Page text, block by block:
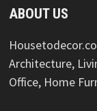
ABOUT US
Architecture,
Office, Home